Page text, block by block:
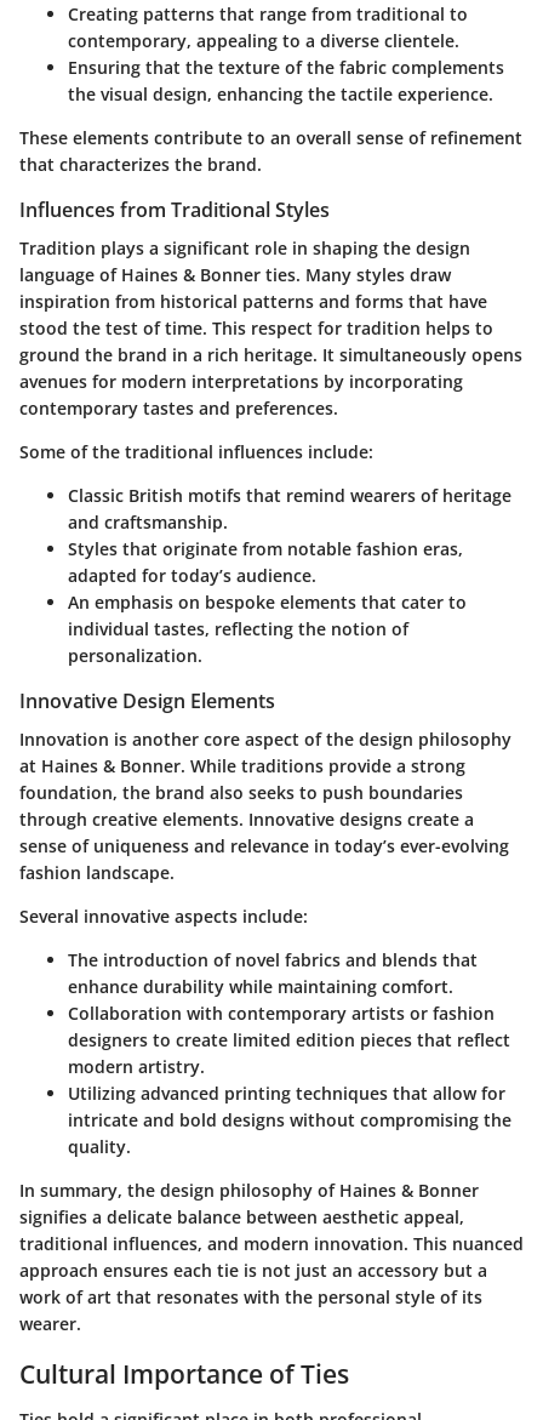
Creating patterns that range from traditional to
contemporary, appealing to a diverse clientele.
Ensuring that the texture of the fabric complements
the visual design, enhancing the tactile experience.
These elements contribute to an overall sense of refinement
that characterizes the brand.
Influences from Traditional Styles
Tradition plays a significant role in shaping the design
language of Haines & Bonner ties. Many styles draw
inspiration from historical patterns and forms that have
stood the test of time. This respect for tradition helps to
ground the brand in a rich heritage. It simultaneously opens
avenues for modern interpretations by incorporating
contemporary tastes and preferences.
Some of the traditional influences include:
Classic British motifs that remind wearers of heritage
and craftsmanship.
Styles that originate from notable fashion eras,
adapted for today’s audience.
An emphasis on bespoke elements that cater to
individual tastes, reflecting the notion of
personalization.
Innovative Design Elements
Innovation is another core aspect of the design philosophy
at Haines & Bonner. While traditions provide a strong
foundation, the brand also seeks to push boundaries
through creative elements. Innovative designs create a
sense of uniqueness and relevance in today’s ever-evolving
fashion landscape.
Several innovative aspects include:
The introduction of novel fabrics and blends that
enhance durability while maintaining comfort.
Collaboration with contemporary artists or fashion
designers to create limited edition pieces that reflect
modern artistry.
Utilizing advanced printing techniques that allow for
intricate and bold designs without compromising the
quality.
In summary, the design philosophy of Haines & Bonner
signifies a delicate balance between aesthetic appeal,
traditional influences, and modern innovation. This nuanced
approach ensures each tie is not just an accessory but a
work of art that resonates with the personal style of its
wearer.
Cultural Importance of Ties